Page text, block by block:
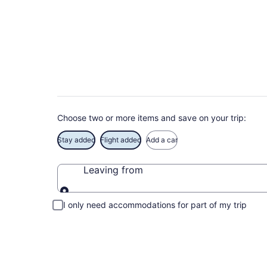
Choose two or more items and save on your trip:
Stay added Flight added Add a car
Leaving from
Leaving from
I only need accommodations for part of my trip